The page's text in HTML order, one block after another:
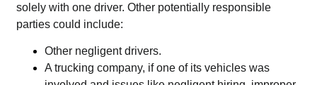
solely with one driver. Other potentially responsible
parties could include:
Other negligent drivers.
A trucking company, if one of its vehicles was